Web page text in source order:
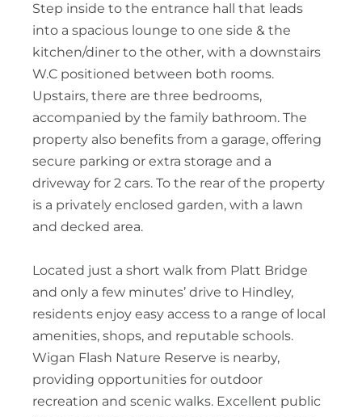
Step inside to the entrance hall that leads
into a spacious lounge to one side & the
kitchen/diner to the other, with a downstairs
W.C positioned between both rooms.
Upstairs, there are three bedrooms,
accompanied by the family bathroom. The
property also benefits from a garage, offering
secure parking or extra storage and a
driveway for 2 cars. To the rear of the property
is a privately enclosed garden, with a lawn
and decked area.
Located just a short walk from Platt Bridge
and only a few minutes’ drive to Hindley,
residents enjoy easy access to a range of local
amenities, shops, and reputable schools.
Wigan Flash Nature Reserve is nearby,
providing opportunities for outdoor
recreation and scenic walks. Excellent public